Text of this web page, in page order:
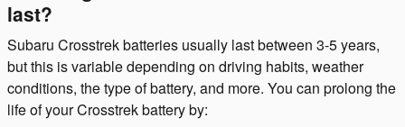
last?
Subaru Crosstrek batteries usually last between 3-5 years,
but this is variable depending on driving habits, weather
conditions, the type of battery, and more. You can prolong the
life of your Crosstrek battery by: